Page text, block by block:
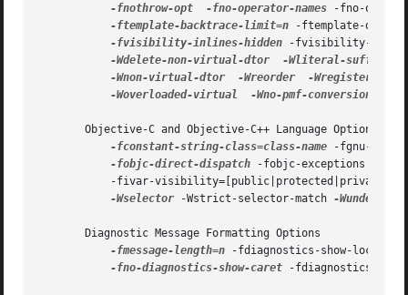
-fnothrow-opt
-fno-operator-names -fno-
-ftemplate-backtrace-limit=n -ftemplate-
-fvisibility-inlines-hidden -fvisibility-ms-
-Wdelete-non-virtual-dtor
-Wliteral-suffix
-Wnon-virtual-dtor
-Wreorder -Wregister
-Woverloaded-virtual
-Wno-pmf-conversions
       Objective-C and Objective-C++ Language Options
-fconstant-string-class=class-name -fgnu-
-fobjc-direct-dispatch -fobjc-exceptions
-fivar-
-Wselector -Wstrict-selector-match -
       Diagnostic Message Formatting Options
-fmessage-length=n -fdiagnostics-show-
-fno-diagnostics-show-caret -fdiagnostics-